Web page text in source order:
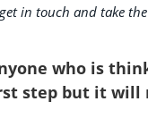
in touch and take
who is
step but it will